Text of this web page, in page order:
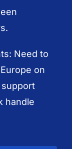
Need to
on
support
handle